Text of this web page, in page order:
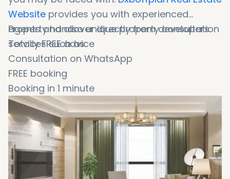
Website provides you with experienced
agents and also unique property consultation
services such as:
Property handover directly from developers
Totally FREE advice
Consultation on WhatsApp
FREE booking
Booking in 1 minute